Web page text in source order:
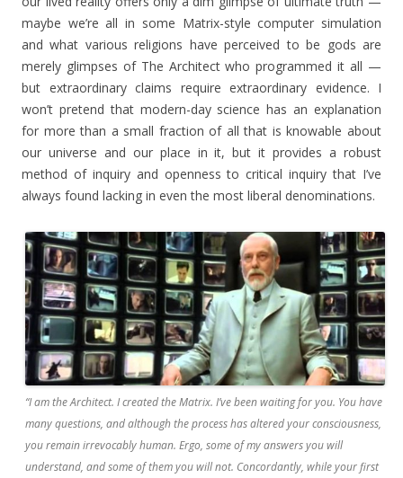
maybe we’re all in some Matrix-style computer simulation
and what various religions have perceived to be gods are
merely glimpses of The Architect who programmed it all —
but extraordinary claims require extraordinary evidence. I
won’t pretend that modern-day science has an explanation
for more than a small fraction of all that is knowable about
our universe and our place in it, but it provides a robust
method of inquiry and openness to critical inquiry that I’ve
always found lacking in even the most liberal denominations.
“I am the Architect. I created the Matrix. I’ve been waiting for you. You have
many questions, and although the process has altered your consciousness,
you remain irrevocably human. Ergo, some of my answers you will
understand, and some of them you will not. Concordantly, while your first